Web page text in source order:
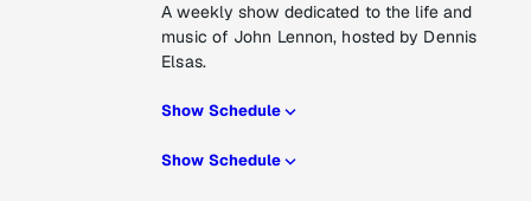
A weekly show dedicated to the life and
music of John Lennon, hosted by Dennis
Elsas.
Show Schedule
Show Schedule